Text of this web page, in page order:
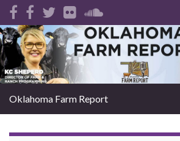
Search for:
Oklahoma Farm Report